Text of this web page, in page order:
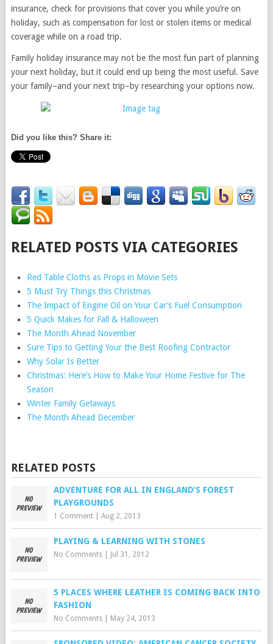
insurance, check for provisions that cover you while you’re on
holiday, such as compensation for lost or stolen items or medical
coverage while on a road trip.
Family holiday insurance may not be the most fun part of planning
your next holiday, but it could end up being the most useful. Save
your family–and your next trip–by researching your options now.
Did you like this? Share it:
RELATED POSTS VIA CATEGORIES
Red Table Cloths as Props in Movie Sets
5 Must Try Things this Christmas
The Impact of Engine Oil on Your Car’s Fuel Consumption
5 Quick Makes for Fall & Halloween
The Month Ahead November
Sure Tips to Getting Your the Best Roofing Contractor
Why Solar Is Better
Christmas: Here’s How to Make Your Home Festive for The
Season
Winter Family Getaways
The Month Ahead December
RELATED POSTS
ADVENTURE FOR ALL IN ENGLAND’S FOREST
PLAYGROUNDS
1 Comment| Aug 2, 2013
PLAYING & LEARNING WITH STONES
No Comments| Jul 31, 2012
5 PLACES WHERE LEATHER IS COMING BACK INTO
FASHION
No Comments| May 24, 2013